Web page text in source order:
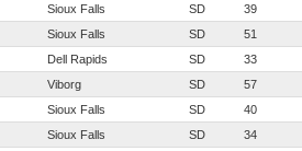
Sioux Falls SD 39
Sioux Falls SD 51
Dell Rapids SD 33
Viborg SD 57
Sioux Falls SD 40
Sioux Falls SD 34